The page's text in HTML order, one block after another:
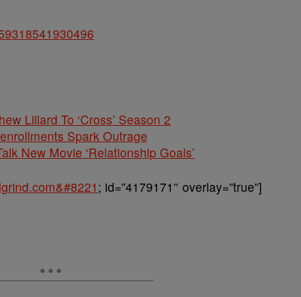
Lillard To ‘Cross’ Season 2
Spark Outrage
New Movie ‘Relationship Goals’
; id=”4179171″ overlay=”true”]